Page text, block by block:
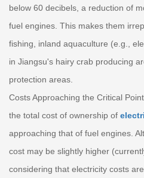
below 60 decibels, a reduction of
fuel engines. This makes them
fishing, inland aquaculture (e.g.,
in Jiangsu's hairy crab producing
protection areas.
Costs Approaching the Critical
the total cost of ownership of
approaching that of fuel engines.
cost may be slightly higher
considering that electricity costs